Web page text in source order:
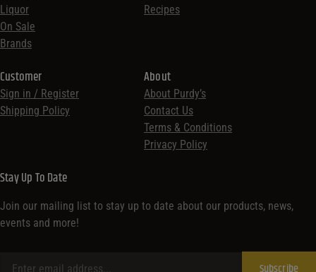
Liquor
On Sale
Brands
Recipes
Customer
Sign in / Register
Shipping Policy
About
About Purdy’s
Contact Us
Terms & Conditions
Privacy Policy
Stay Up To Date
Join our mailing list to stay up to date about our products, news,
events and more!